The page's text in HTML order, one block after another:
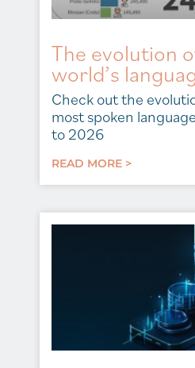
The evolution
world’s
Check out the
most spoken
to 2026
READ MORE >